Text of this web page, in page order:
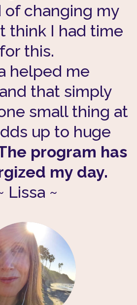
of changing my
think I had time
for this.
helped me
that simply
small thing at
up to huge
program has
my day.
Lissa ~